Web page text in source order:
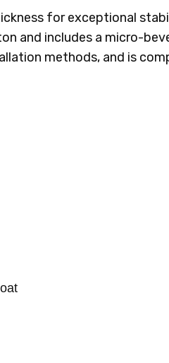
for exceptional
and includes a micro-
methods, and is